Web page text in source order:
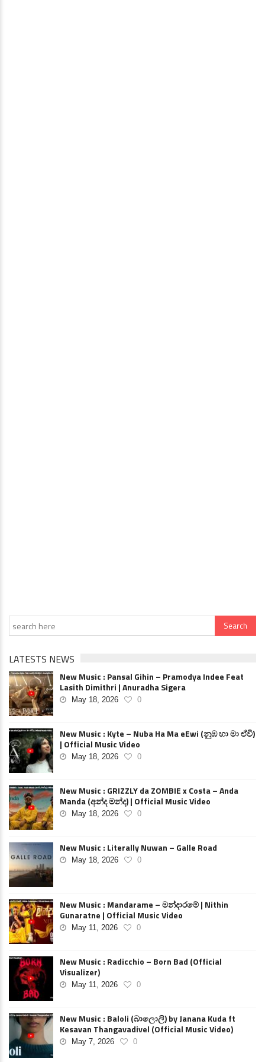
LATESTS NEWS
New Music : Pansal Gihin – Pramodya Indee Feat
Lasith Dimithri | Anuradha Sigera
May 18, 2026 0
New Music : Kyte – Nuba Ha Ma eEwi (නුඹ හා මා ඒවි)
| Official Music Video
May 18, 2026 0
New Music : GRIZZLY da ZOMBIE x Costa – Anda
Manda (අන්ද මන්ද) | Official Music Video
May 18, 2026 0
New Music : Literally Nuwan – Galle Road
May 18, 2026 0
New Music : Mandarame – මන්දාරමේ | Nithin
Gunaratne | Official Music Video
May 11, 2026 0
New Music : Radicchio – Born Bad (Official
Visualizer)
May 11, 2026 0
New Music : Baloli (බාලොලි) by Janana Kuda ft
Kesavan Thangavadivel (Official Music Video)
May 7, 2026 0